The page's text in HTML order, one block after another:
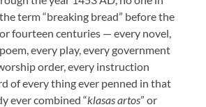
term “breaking bread” before the
fourteen centuries — every novel,
every play, every government
order, every instruction
of every thing ever penned in that
ever combined “klasas artos” or